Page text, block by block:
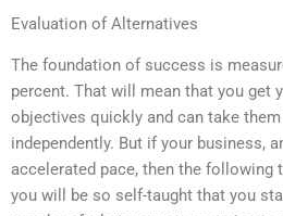
Evaluation of Alternatives
The foundation of success is
percent. That will mean that you get
objectives quickly and can take
independently. But if your business,
accelerated pace, then the following
you will be so self-taught that you